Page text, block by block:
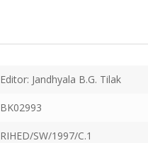
Editor: Jandhyala B.G. Tilak
BK02993
RIHED/SW/1997/C.1